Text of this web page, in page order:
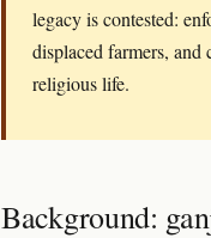
legacy is contested:
displaced farmers,
religious life.
Background: